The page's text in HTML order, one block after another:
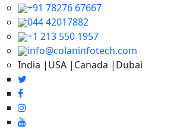
+91 78276 67667
044 42017882
+1 213 550 1957
info@colaninfotech.com
India |USA |Canada |Dubai